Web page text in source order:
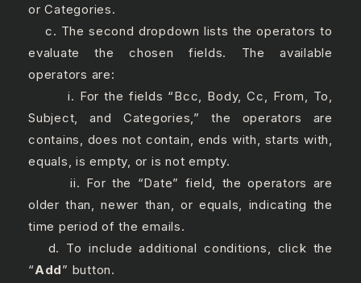
or Categories.
c. The second dropdown lists the operators to
evaluate the chosen fields. The available
operators are:
i. For the fields “Bcc, Body, Cc, From, To,
Subject, and Categories,” the operators are
contains, does not contain, ends with, starts with,
equals, is empty, or is not empty.
ii. For the “Date” field, the operators are
older than, newer than, or equals, indicating the
time period of the emails.
d. To include additional conditions, click the
“Add” button.